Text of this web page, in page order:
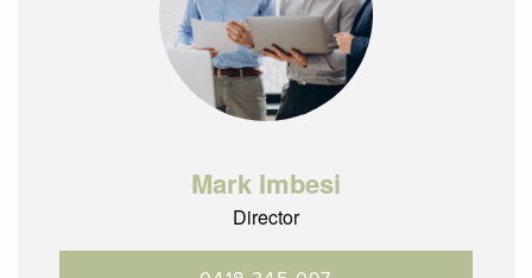
Mark Imbesi
Director